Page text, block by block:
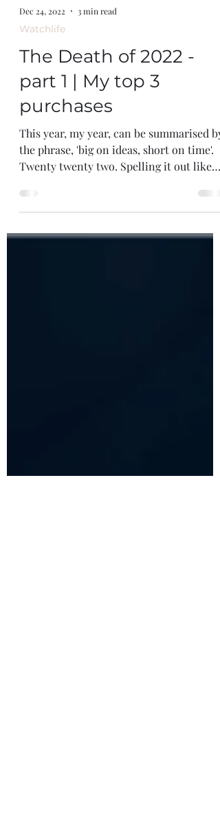
Dec 24, 2022 3 min read
Watchlife
The Death of 2022 -
part 1 | My top 3
purchases
This year, my year, can be summarised by
the phrase, 'big on ideas, short on time'.